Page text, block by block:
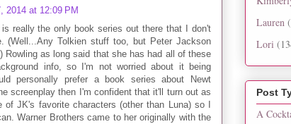
2014 at 12:09 PM
really the only book series out there that I don't
(Well...Any Tolkien stuff too, but Peter Jackson
Rowling as long said that she has had all of these
info, so I'm not worried about it being
personally prefer a book series about Newt
screenplay then I'm confident that it'll turn out as
JK's favorite characters (other than Luna) so I
Warner Brothers came to her originally with the
Lauren
Lori
Post
A